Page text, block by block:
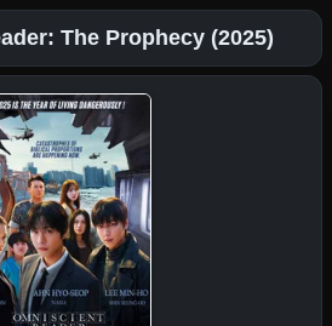
The Prophecy (2025)